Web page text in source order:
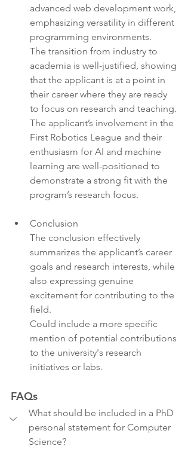
advanced web development work,
emphasizing versatility in different
programming environments.
The transition from industry to
academia is well-justified, showing
that the applicant is at a point in
their career where they are ready
to focus on research and teaching.
The applicant’s involvement in the
First Robotics League and their
enthusiasm for AI and machine
learning are well-positioned to
demonstrate a strong fit with the
program’s research focus.
Conclusion
The conclusion effectively
summarizes the applicant’s career
goals and research interests, while
also expressing genuine
excitement for contributing to the
field.
Could include a more specific
mention of potential contributions
to the university's research
initiatives or labs.
FAQs
What should be included in a PhD
personal statement for Computer
Science?